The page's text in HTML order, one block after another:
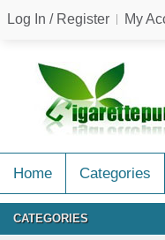
Log In / Register My
Home Categories
CATEGORIES